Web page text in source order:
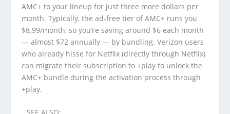
AMC+ to your lineup for just three more dollars per
month. Typically, the ad-free tier of AMC+ runs you
$8.99/month, so you’re saving around $6 each month
— almost $72 annually — by bundling. Verizon users
who already hisse for Netflix (directly through Netflix)
can migrate their subscription to +play to unlock the
AMC+ bundle during the activation process through
+play.